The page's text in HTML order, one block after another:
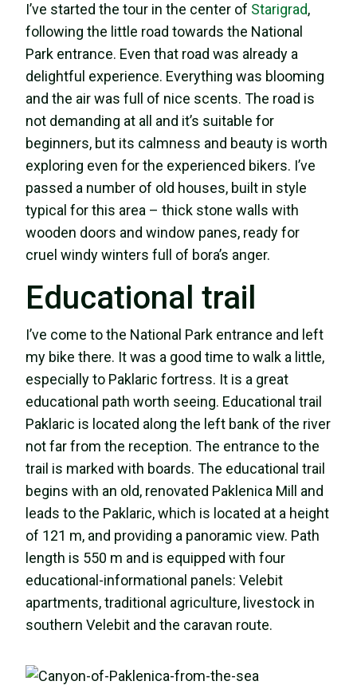
I’ve started the tour in the center of Starigrad,
following the little road towards the National
Park entrance. Even that road was already a
delightful experience. Everything was blooming
and the air was full of nice scents. The road is
not demanding at all and it’s suitable for
beginners, but its calmness and beauty is worth
exploring even for the experienced bikers. I’ve
passed a number of old houses, built in style
typical for this area – thick stone walls with
wooden doors and window panes, ready for
cruel windy winters full of bora’s anger.
Educational trail
I’ve come to the National Park entrance and left
my bike there. It was a good time to walk a little,
especially to Paklaric fortress. It is a great
educational path worth seeing. Educational trail
Paklaric is located along the left bank of the river
not far from the reception. The entrance to the
trail is marked with boards. The educational trail
begins with an old, renovated Paklenica Mill and
leads to the Paklaric, which is located at a height
of 121 m, and providing a panoramic view. Path
length is 550 m and is equipped with four
educational-informational panels: Velebit
apartments, traditional agriculture, livestock in
southern Velebit and the caravan route.